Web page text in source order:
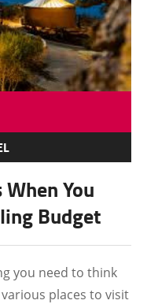
You
Budget
you need to think
places to visit